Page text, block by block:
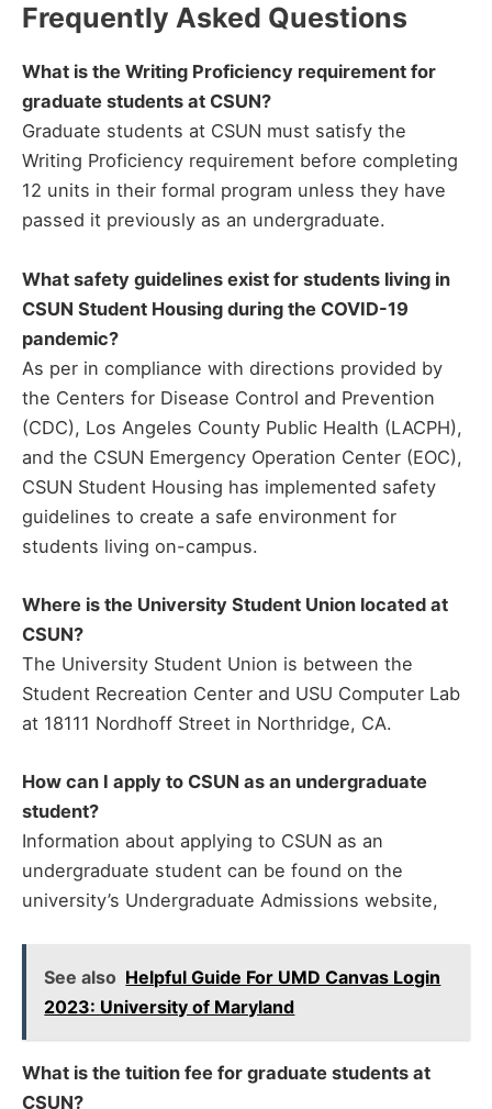
Frequently Asked Questions
What is the Writing Proficiency requirement for
graduate students at CSUN?
Graduate students at CSUN must satisfy the
Writing Proficiency requirement before completing
12 units in their formal program unless they have
passed it previously as an undergraduate.
What safety guidelines exist for students living in
CSUN Student Housing during the COVID-19
pandemic?
As per in compliance with directions provided by
the Centers for Disease Control and Prevention
(CDC), Los Angeles County Public Health (LACPH),
and the CSUN Emergency Operation Center (EOC),
CSUN Student Housing has implemented safety
guidelines to create a safe environment for
students living on-campus.
Where is the University Student Union located at
CSUN?
The University Student Union is between the
Student Recreation Center and USU Computer Lab
at 18111 Nordhoff Street in Northridge, CA.
How can I apply to CSUN as an undergraduate
student?
Information about applying to CSUN as an
undergraduate student can be found on the
university’s Undergraduate Admissions website,
See also Helpful Guide For UMD Canvas Login
2023: University of Maryland
What is the tuition fee for graduate students at
CSUN?